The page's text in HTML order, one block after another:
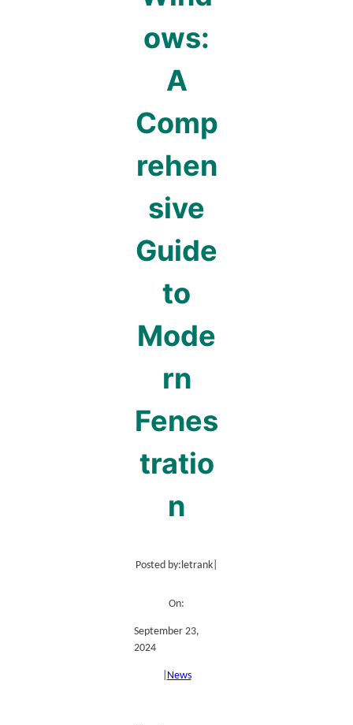
ows:
A
Comp
rehen
sive
Guide
to
Mode
rn
Fenes
tratio
n
Posted by:letrank
On:
September 23,
2024
News